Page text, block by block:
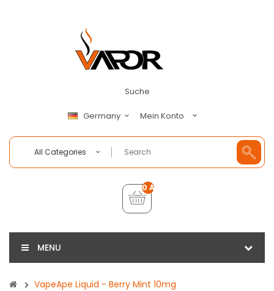
Suche
Germany Mein Konto
All Categories
0 Artikel - €0,00
MENU
VapeApe Liquid - Berry Mint 10mg